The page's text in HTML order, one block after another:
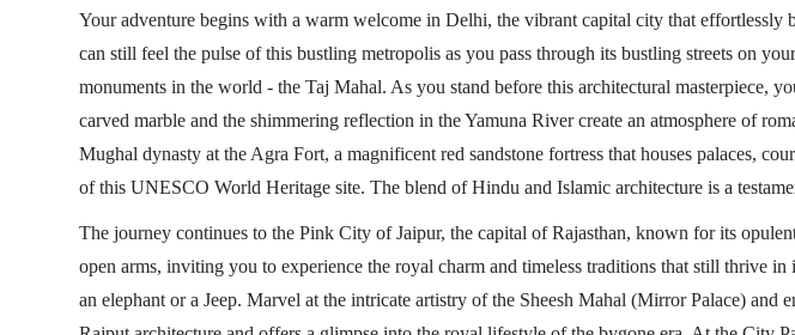
Your adventure begins with a warm welcome in Delhi, the vibrant capital city that
can still feel the pulse of this bustling metropolis as you pass through its bustling streets on
monuments in the world - the Taj Mahal. As you stand before this architectural masterpiece,
carved marble and the shimmering reflection in the Yamuna River create an atmosphere of
Mughal dynasty at the Agra Fort, a magnificent red sandstone fortress that houses palaces,
of this UNESCO World Heritage site. The blend of Hindu and Islamic architecture is a
The journey continues to the Pink City of Jaipur, the capital of Rajasthan, known for its
open arms, inviting you to experience the royal charm and timeless traditions that still thrive
an elephant or a Jeep. Marvel at the intricate artistry of the Sheesh Mahal (Mirror Palace)